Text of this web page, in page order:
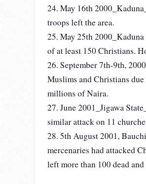
24. May 16th
troops left the area.
25. May 25th
of at least 150 Christians.
26. September 7th-9th,
Muslims and Christians
millions of Naira.
27. June 2001_Jigawa
similar attack on 11
28. 5th August 2001,
mercenaries had attacked
left more than 100 dead